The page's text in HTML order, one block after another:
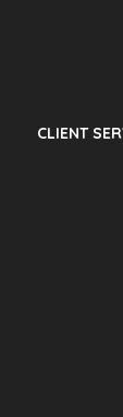
CLIENT